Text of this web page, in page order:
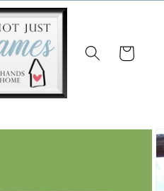
Cart